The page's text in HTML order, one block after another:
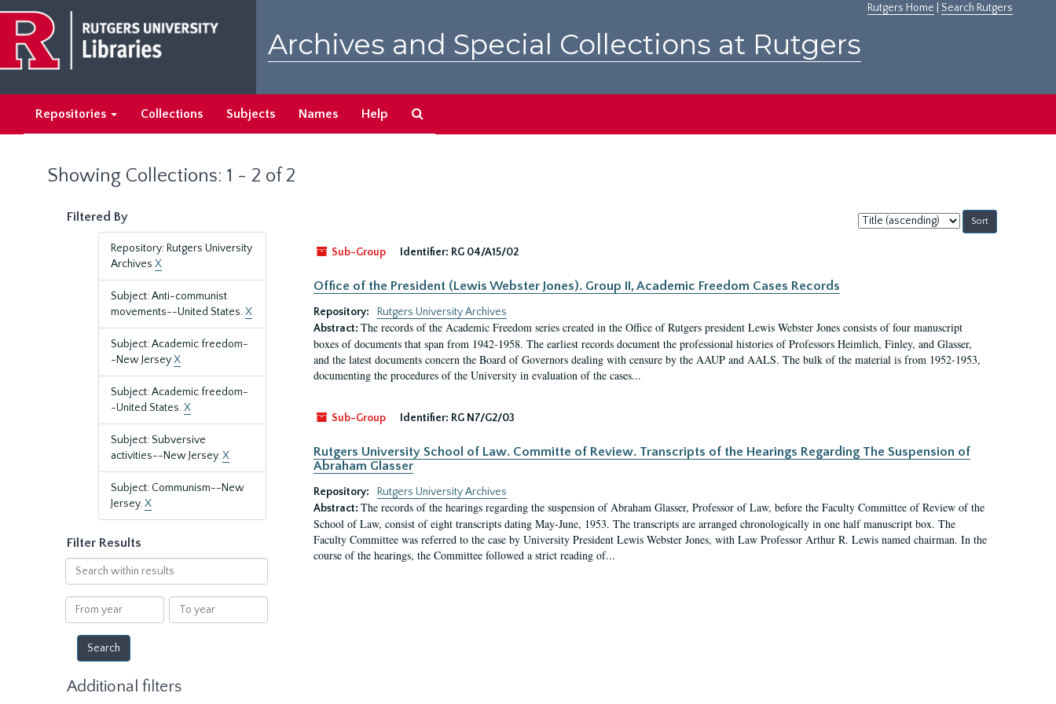
main
content
search
results
Rutgers Home Search Rutgers
Archives and Special Collections at Rutgers
Repositories Collections Subjects Names Help
Showing Collections: 1 - 2 of 2
Filtered By
Repository: Rutgers University
Archives X
Subject: Anti-communist
movements--United States.X
Subject: Academic freedom-
-New JerseyX
Subject: Academic freedom-
-United States.X
Subject: Subversive
activities--New Jersey.X
Subject: Communism--New
Jersey.X
Filter Results
Search
within
results
From
year
To
year
Additional filters
Sort
by:
Sub-Group
Identifier: RG 04/A15/02
Office of the President (Lewis Webster Jones). Group II, Academic Freedom Cases Records
Repository:
Rutgers University Archives
Abstract: The records of the Academic Freedom series created in the Office of Rutgers president Lewis Webster Jones consists of four manuscript
boxes of documents that span from 1942-1958. The earliest records document the professional histories of Professors Heimlich, Finley, and Glasser,
and the latest documents concern the Board of Governors dealing with censure by the AAUP and AALS. The bulk of the material is from 1952-1953,
documenting the procedures of the University in evaluation of the cases...
Sub-Group Identifier: RG N7/G2/03
Rutgers University School of Law. Committe of Review. Transcripts of the Hearings Regarding The Suspension of
Abraham Glasser
Repository:
Rutgers University Archives
Abstract: The records of the hearings regarding the suspension of Abraham Glasser, Professor of Law, before the Faculty Committee of Review of the
School of Law, consist of eight transcripts dating May-June, 1953. The transcripts are arranged chronologically in one half manuscript box. The
Faculty Committee was referred to the case by University President Lewis Webster Jones, with Law Professor Arthur R. Lewis named chairman. In the
course of the hearings, the Committee followed a strict reading of...